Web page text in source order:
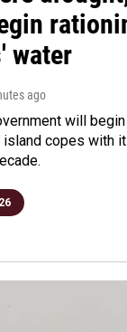
water
ago
will
island copes with